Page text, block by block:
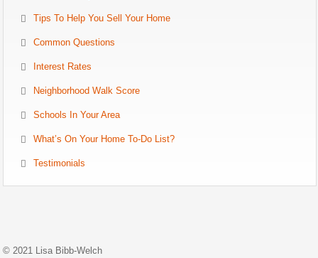
Tips To Help You Sell Your Home
Common Questions
Interest Rates
Neighborhood Walk Score
Schools In Your Area
What’s On Your Home To-Do List?
Testimonials
© 2021 Lisa Bibb-Welch